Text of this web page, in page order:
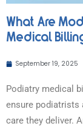
What Are
Medical
September 19, 2025
Podiatry medical
ensure podiatrists
care they deliver.